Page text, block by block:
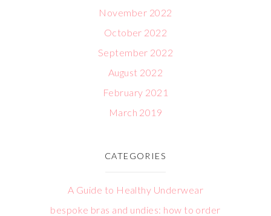
November 2022
October 2022
September 2022
August 2022
February 2021
March 2019
CATEGORIES
A Guide to Healthy Underwear
bespoke bras and undies: how to order